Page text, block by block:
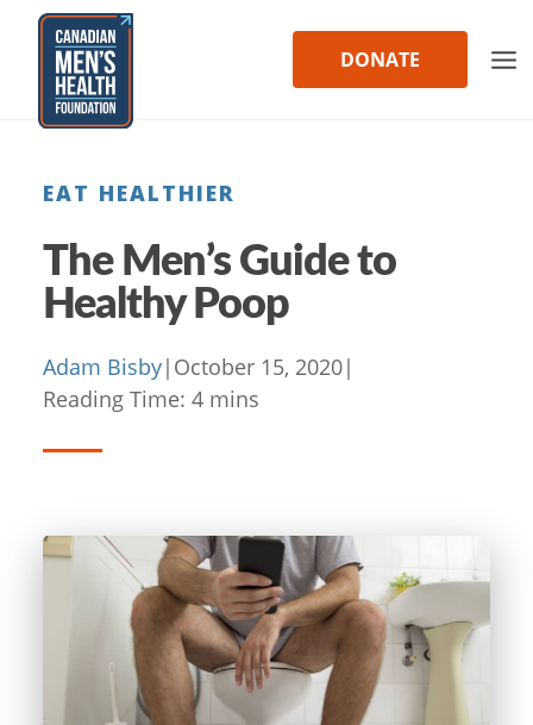
Skip
content
DONATE
EAT HEALTHIER
The Men’s Guide to
Healthy Poop
Adam Bisby| October 15, 2020|
Reading Time: 4 mins